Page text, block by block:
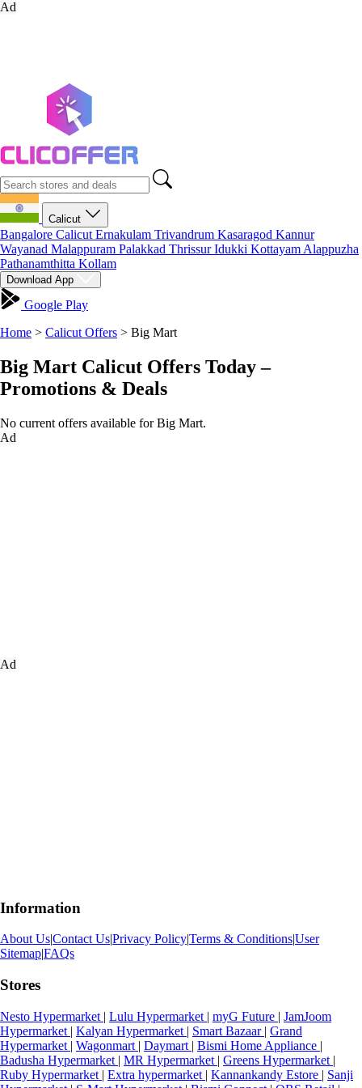
Ad
Calicut
Bangalore Calicut Ernakulam Trivandrum Kasaragod Kannur
Wayanad Malappuram Palakkad ThrissurIdukki Kottayam Alappuzha
Pathanamthitta Kollam
Download App
Google Play
Home > Calicut Offers > Big Mart
Big Mart Calicut Offers Today –
Promotions & Deals
No current offers available for Big Mart.
Ad
Ad
Information
About Us|Contact Us|Privacy Policy|Terms & Conditions|User
Sitemap|FAQs
Stores
Nesto Hypermarket | Lulu Hypermarket | myG Future | JamJoom
Hypermarket | Kalyan Hypermarket | Smart Bazaar | Grand
Hypermarket | Wagonmart | Daymart | Bismi Home Appliance |
Badusha Hypermarket | MR Hypermarket | Greens Hypermarket |
Ruby Hypermarket | Extra hypermarket | Kannankandy Estore | Sanji